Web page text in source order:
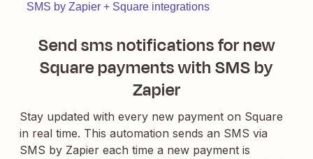
SMS by Zapier + Square integrations
Send sms notifications for new
Square payments with SMS by
Zapier
Stay updated with every new payment on Square
in real time. This automation sends an SMS via
SMS by Zapier each time a new payment is